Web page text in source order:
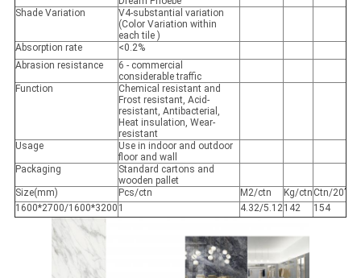
Shade Variation
V4-substantial variation
(Color Variation within
each tile )
Absorption rate
<0.2%
Abrasion resistance
6 - commercial
considerable traffic
Function
Chemical resistant and
Frost resistant, Acid-
resistant, Antibacterial,
Heat insulation, Wear-
resistant
Usage
Use in indoor and outdoor
floor and wall
Packaging
Standard cartons and
wooden pallet
Size(mm)
Pcs/ctn M2/ctn Kg/ctn Ctn/20’
1600*2700/1600*3200 1 4.32/5.12142 154